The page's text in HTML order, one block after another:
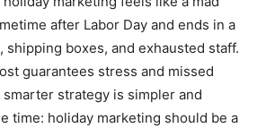
after Labor Day and ends in a
shipping boxes, and exhausted staff.
guarantees stress and missed
strategy is simpler and
time: holiday marketing should be a